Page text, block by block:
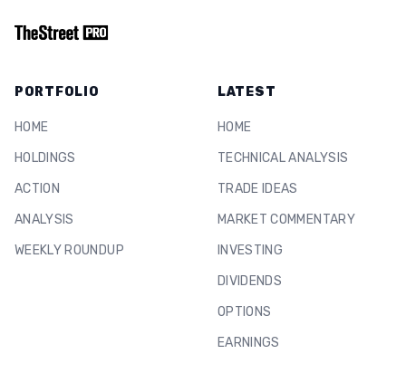
PORTFOLIO
HOME
HOLDINGS
ACTION
ANALYSIS
WEEKLY ROUNDUP
LATEST
HOME
TECHNICAL ANALYSIS
TRADE IDEAS
MARKET COMMENTARY
INVESTING
DIVIDENDS
OPTIONS
EARNINGS